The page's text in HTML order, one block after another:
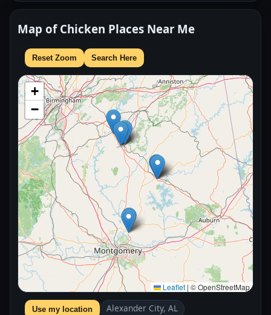
Map of Chicken Places Near Me
Reset Zoom Search Here
+
−
Leaflet | © OpenStreetMap
Use my location Alexander City, AL